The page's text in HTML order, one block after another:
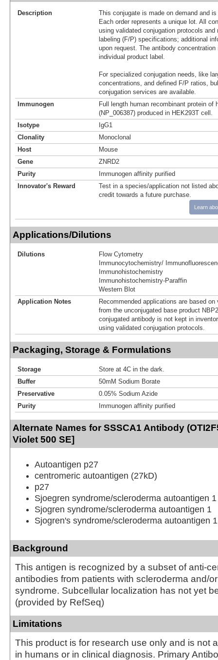
Description
This conjugate is made on demand and
Each order represents a unique lot. All
using validated conjugation protocols
labeling (F/P) specifications; additional
upon request. The antibody
individual product label.
For specialized conjugation needs, like
concentrations, and defined F/P ratios,
conjugation services are available.
Immunogen
Full length human recombinant protein of
(NP_006387) produced in HEK293T cell.
Isotype
IgG1
Clonality
Monoclonal
Host
Mouse
Gene
ZNRD2
Purity
Immunogen affinity purified
Innovator's Reward
Test in a species/application not listed
credit towards a future purchase.
Learn
Applications/Dilutions
Dilutions
Flow Cytometry
Immunocytochemistry/
Immunohistochemistry
Immunohistochemistry-Paraffin
Western Blot
Application Notes
Recommended applications are based
from the unconjugated base product
conjugated antibody is not kept in
using validated conjugation protocols.
Packaging, Storage & Formulations
Storage
Store at 4C in the dark.
Buffer
50mM Sodium Borate
Preservative
0.05% Sodium Azide
Purity
Immunogen affinity purified
Alternate Names for SSSCA1 Antibody
Violet 500 SE]
Autoantigen p27
centromeric autoantigen (27kD)
p27
Sjoegren syndrome/scleroderma autoantigen 1
Sjogren syndrome/scleroderma autoantigen 1
Sjogren's syndrome/scleroderma autoantigen 1
Background
This antigen is recognized by a subset of anti-
antibodies from patients with scleroderma and/
syndrome. Subcellular localization has not yet
(provided by RefSeq)
Limitations
This product is for research use only and is not
in humans or in clinical diagnosis. Primary